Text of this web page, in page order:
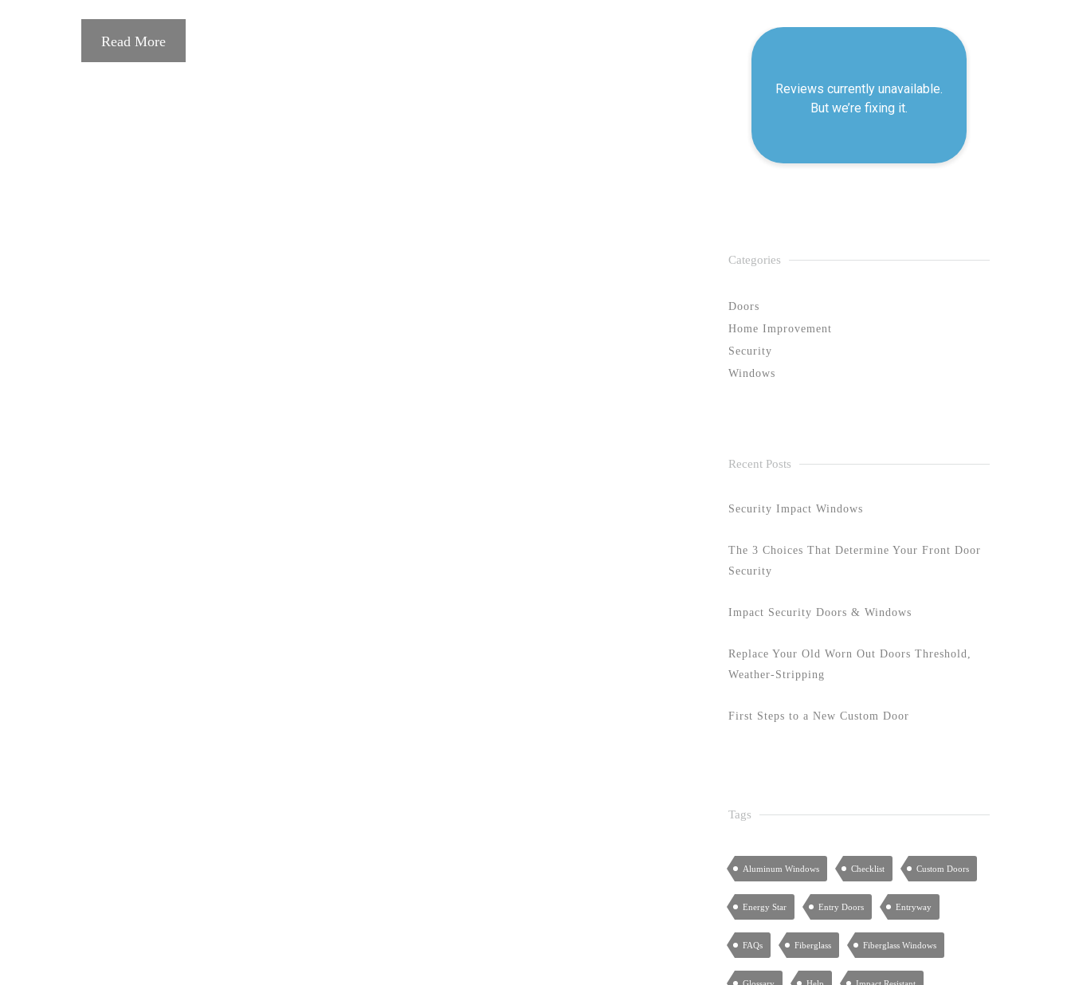
Read More
Categories
Doors
Home Improvement
Security
Windows
Recent Posts
Security Impact Windows
The 3 Choices That Determine Your Front Door
Security
Impact Security Doors & Windows
Replace Your Old Worn Out Doors Threshold,
Weather-Stripping
First Steps to a New Custom Door
Tags
Aluminum Windows Checklist Custom Doors
Energy Star Entry Doors Entryway
FAQs Fiberglass Fiberglass Windows